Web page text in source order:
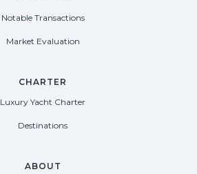
Notable Transactions
Market Evaluation
CHARTER
Luxury Yacht Charter
Destinations
ABOUT